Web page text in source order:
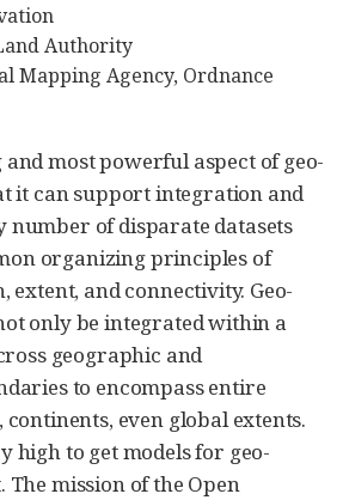
Authority
Mapping Agency, Ordnance
most powerful aspect of geo-
it can support integration and
number of disparate datasets
organizing principles of
extent, and connectivity. Geo-
only be integrated within a
geographic and
to encompass entire
even global extents.
high to get models for geo-
mission of the Open